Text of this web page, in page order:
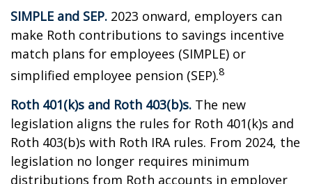
SIMPLE and SEP. 2023 onward, employers can
make Roth contributions to savings incentive
match plans for employees (SIMPLE) or
simplified employee pension (SEP).8
Roth 401(k)s and Roth 403(b)s. The new
legislation aligns the rules for Roth 401(k)s and
Roth 403(b)s with Roth IRA rules. From 2024, the
legislation no longer requires minimum
distributions from Roth accounts in employer